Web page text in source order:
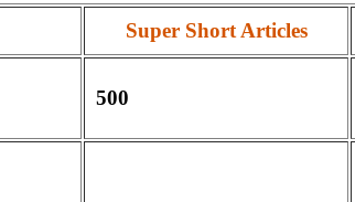
Super Short Articles
500